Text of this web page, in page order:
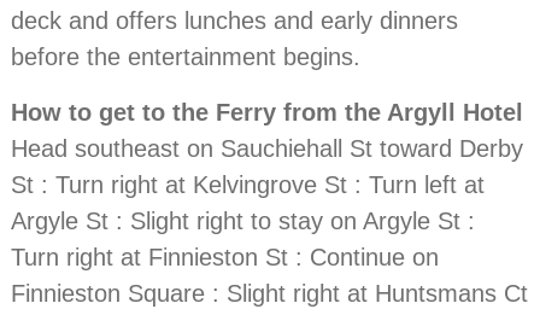
deck and offers lunches and early dinners
before the entertainment begins.
How to get to the Ferry from the Argyll Hotel
Head southeast on Sauchiehall St toward Derby
St : Turn right at Kelvingrove St : Turn left at
Argyle St : Slight right to stay on Argyle St :
Turn right at Finnieston St : Continue on
Finnieston Square : Slight right at Huntsmans Ct